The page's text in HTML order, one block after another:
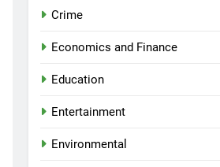
Crime
Economics and Finance
Education
Entertainment
Environmental